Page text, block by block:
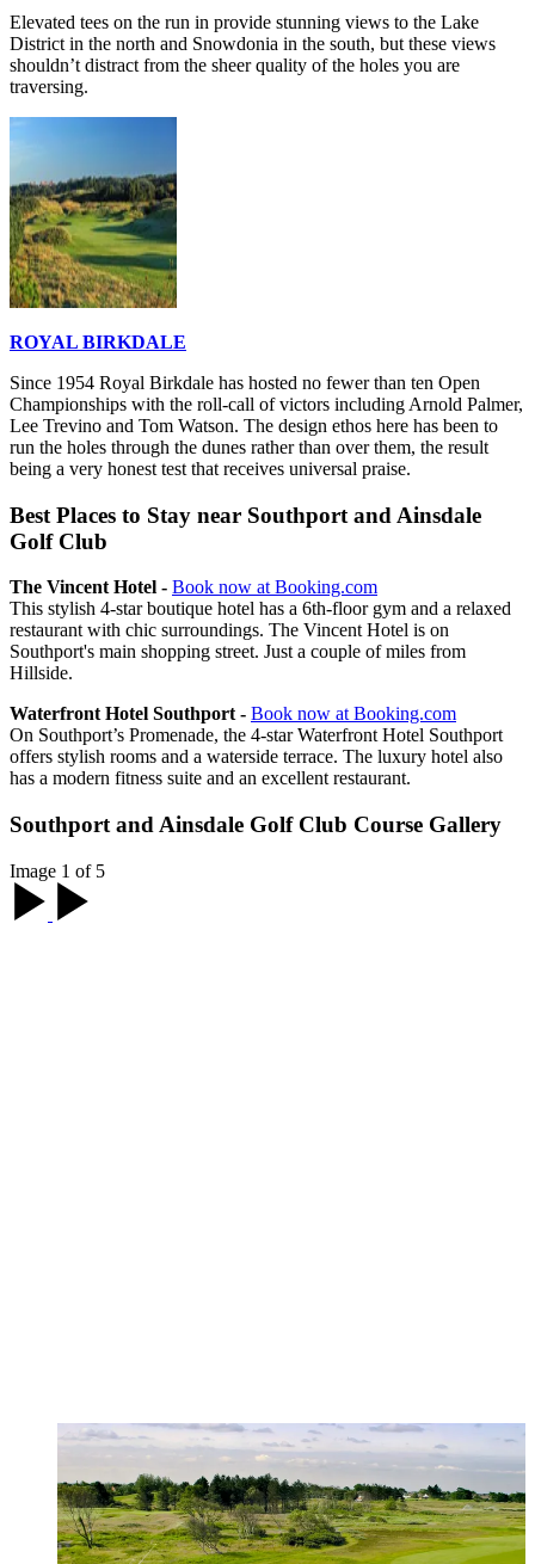
Elevated tees on the run in provide stunning views to the Lake
District in the north and Snowdonia in the south, but these views
shouldn’t distract from the sheer quality of the holes you are
traversing.
ROYAL BIRKDALE
Since 1954 Royal Birkdale has hosted no fewer than ten Open
Championships with the roll-call of victors including Arnold Palmer,
Lee Trevino and Tom Watson. The design ethos here has been to
run the holes through the dunes rather than over them, the result
being a very honest test that receives universal praise.
Best Places to Stay near Southport and Ainsdale
Golf Club
The Vincent Hotel - Book now at Booking.com
This stylish 4-star boutique hotel has a 6th-floor gym and a relaxed
restaurant with chic surroundings. The Vincent Hotel is on
Southport's main shopping street. Just a couple of miles from
Hillside.
Waterfront Hotel Southport - Book now at Booking.com
On Southport’s Promenade, the 4-star Waterfront Hotel Southport
offers stylish rooms and a waterside terrace. The luxury hotel also
has a modern fitness suite and an excellent restaurant.
Southport and Ainsdale Golf Club Course Gallery
Image 1 of 5